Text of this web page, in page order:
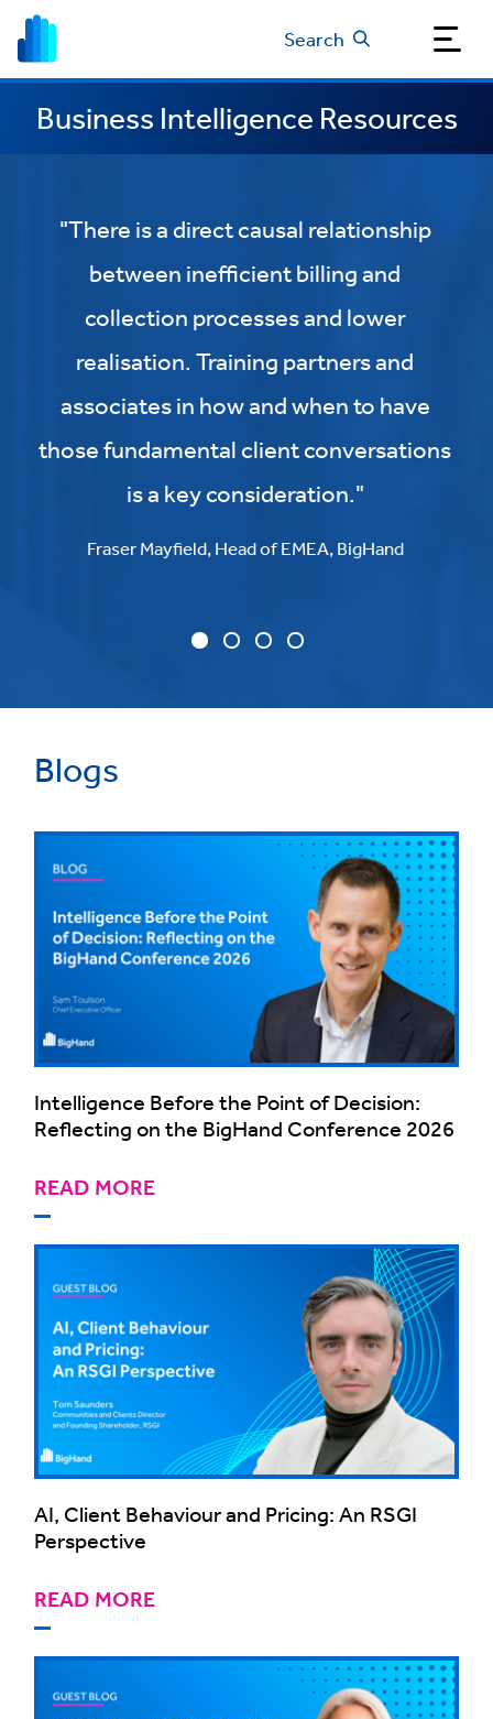
Search
Business Intelligence Resources
"There is a direct causal relationship
between inefficient billing and
collection processes and lower
realisation. Training partners and
associates in how and when to have
those fundamental client conversations
is a key consideration."
Fraser Mayfield, Head of EMEA, BigHand
Blogs
Intelligence Before the Point of Decision:
Reflecting on the BigHand Conference 2026
READ MORE
AI, Client Behaviour and Pricing: An RSGI
Perspective
READ MORE